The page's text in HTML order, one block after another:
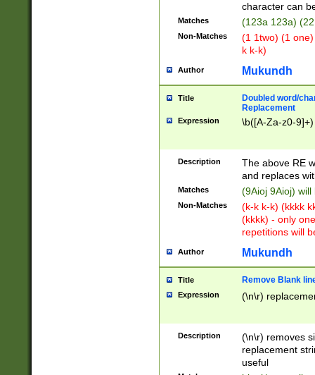
character can
Matches (123a 123a)
Non-Matches
(1 1two) (1
k k-k)
Author Mukundh
Title
Doubled word/
Replacement
Expression \b([A-Za-z0-
Description
The above RE
and replaces
Matches (9Aioj 9Aioj)
Non-Matches
(k-k k-k) (kkkk
(kkkk) - only
repetitions will
Author Mukundh
Title Remove Blank
Expression (\n\r)
Description
(\n\r) removes
replacement
useful